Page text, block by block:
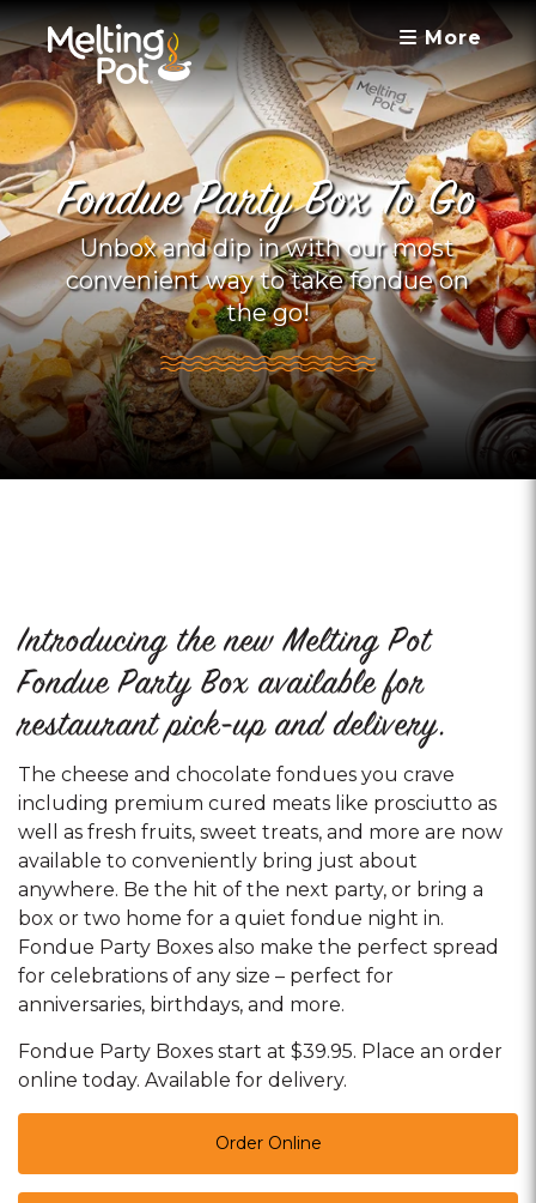
More
Fondue Party Box To Go
Unbox and dip in with our most
convenient way to take fondue on
the go!
Introducing the new Melting Pot
Fondue Party Box available for
restaurant pick-up and delivery.
The cheese and chocolate fondues you crave
including premium cured meats like prosciutto as
well as fresh fruits, sweet treats, and more are now
available to conveniently bring just about
anywhere. Be the hit of the next party, or bring a
box or two home for a quiet fondue night in.
Fondue Party Boxes also make the perfect spread
for celebrations of any size – perfect for
anniversaries, birthdays, and more.
Fondue Party Boxes start at $39.95. Place an order
online today. Available for delivery.
Order Online